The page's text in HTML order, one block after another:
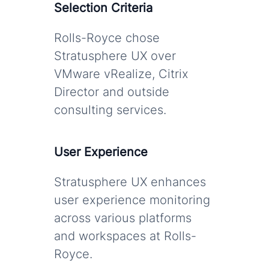
Selection Criteria
Rolls-Royce chose
Stratusphere UX over
VMware vRealize, Citrix
Director and outside
consulting services.
User Experience
Stratusphere UX enhances
user experience monitoring
across various platforms
and workspaces at Rolls-
Royce.